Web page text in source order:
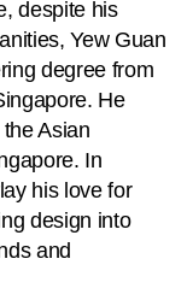
despite his
Yew Guan
degree from
He
Asian
In
his love for
design into
and